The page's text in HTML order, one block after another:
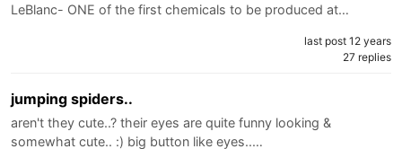
LeBlanc- ONE of the first chemicals to be produced at…
last post 12 years
27 replies
jumping spiders..
aren't they cute..? their eyes are quite funny looking &
somewhat cute.. :) big button like eyes..…